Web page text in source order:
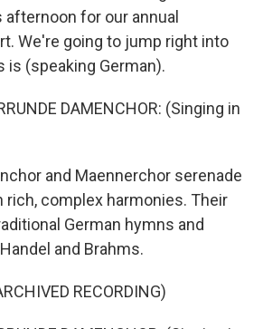
for our annual
We're going to jump right into
is (speaking German).
DAMENCHOR: (Singing in
and Maennerchor serenade
rich, complex harmonies. Their
German hymns and
and Brahms.
RECORDING)